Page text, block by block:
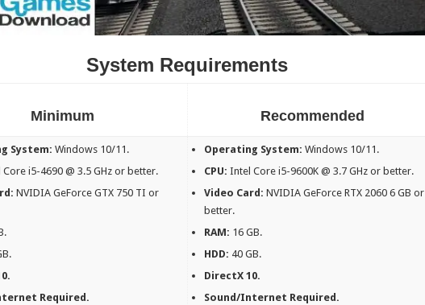
System Requirements
Minimum Recommended
System:Windows 10/11.
i5-4690 @ 3.5 GHz or better.
NVIDIA GeForce GTX 750 TI or
Required.
Operating System:Windows 10/11.
CPU:Intel Core i5-9600K @ 3.7 GHz or better.
Video Card:NVIDIA GeForce RTX 2060 6 GB or
better.
RAM: 16 GB.
HDD: 40 GB.
DirectX 10.
Sound/Internet Required.